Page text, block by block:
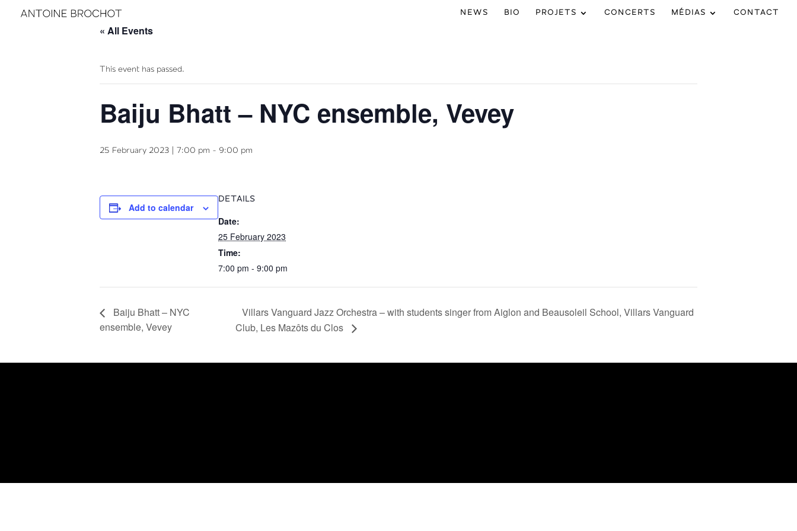
NEWS BIO PROJETS CONCERTS MÉDIAS CONTACT
« All Events
This event has passed.
Baiju Bhatt – NYC ensemble, Vevey
25 February 2023 | 7:00 pm - 9:00 pm
Add to calendar
DETAILS
Date:
25 February 2023
Time:
7:00 pm - 9:00 pm
Baiju Bhatt – NYC
ensemble, Vevey
Villars Vanguard Jazz Orchestra – with students singer from Aiglon and Beausoleil School, Villars Vanguard
Club, Les Mazôts du Clos